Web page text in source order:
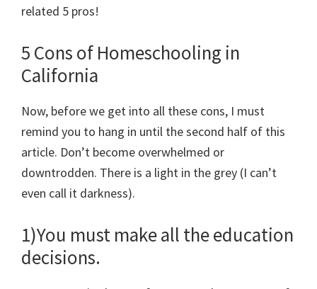
related 5 pros!
5 Cons of Homeschooling in
California
Now, before we get into all these cons, I must
remind you to hang in until the second half of this
article. Don’t become overwhelmed or
downtrodden. There is a light in the grey (I can’t
even call it darkness).
1)You must make all the education
decisions.